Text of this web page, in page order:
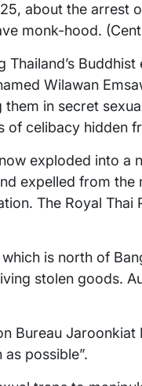
about the arrest
monk-hood.
Wilawan
in secret
of celibacy hidden
exploded into a
expelled from the
The Royal Thai
is north of
stolen goods.
Bureau Jaroonkiat
possible”.